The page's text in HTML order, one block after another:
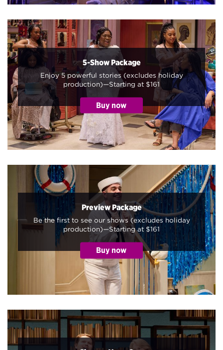
5-Show Package
Enjoy 5 powerful stories (excludes holiday
production)—Starting at $161
Preview Package
Be the first to see our shows (excludes holiday
production)—Starting at $161